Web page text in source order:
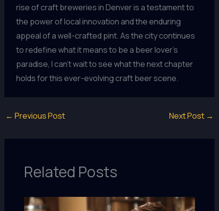
rise of craft breweries in Denver is a testament to
the power of local innovation and the enduring
appeal of a well-crafted pint. As the city continues
to redefine what it means to be a beer lover’s
paradise, I can’t wait to see what the next chapter
holds for this ever-evolving craft beer scene.
← Previous Post Next Post →
Related Posts